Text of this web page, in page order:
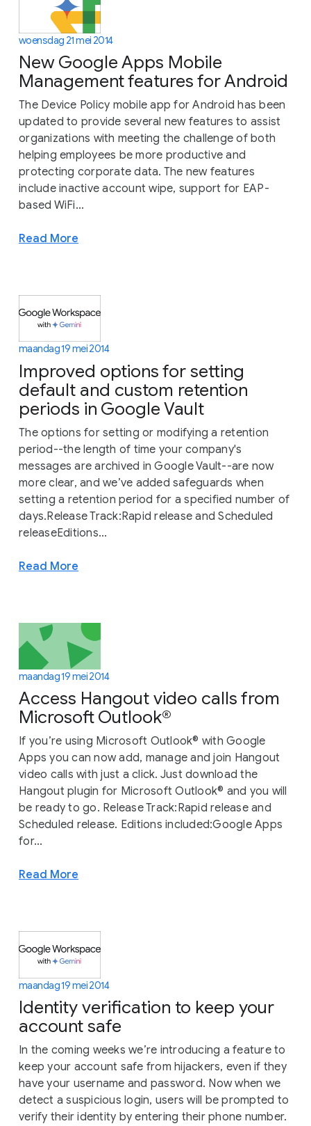
woensdag 21 mei 2014
New Google Apps Mobile
Management features for Android
The Device Policy mobile app for Android has been
updated to provide several new features to assist
organizations with meeting the challenge of both
helping employees be more productive and
protecting corporate data. The new features
include inactive account wipe, support for EAP-
based WiFi...
Read More
maandag 19 mei 2014
Improved options for setting
default and custom retention
periods in Google Vault
The options for setting or modifying a retention
period--the length of time your company's
messages are archived in Google Vault--are now
more clear, and we’ve added safeguards when
setting a retention period for a specified number of
days.Release Track:Rapid release and Scheduled
releaseEditions...
Read More
maandag 19 mei 2014
Access Hangout video calls from
Microsoft Outlook®
If you’re using Microsoft Outlook® with Google
Apps you can now add, manage and join Hangout
video calls with just a click. Just download the
Hangout plugin for Microsoft Outlook® and you will
be ready to go. Release Track:Rapid release and
Scheduled release. Editions included:Google Apps
for...
Read More
maandag 19 mei 2014
Identity verification to keep your
account safe
In the coming weeks we’re introducing a feature to
keep your account safe from hijackers, even if they
have your username and password. Now when we
detect a suspicious login, users will be prompted to
verify their identity by entering their phone number.